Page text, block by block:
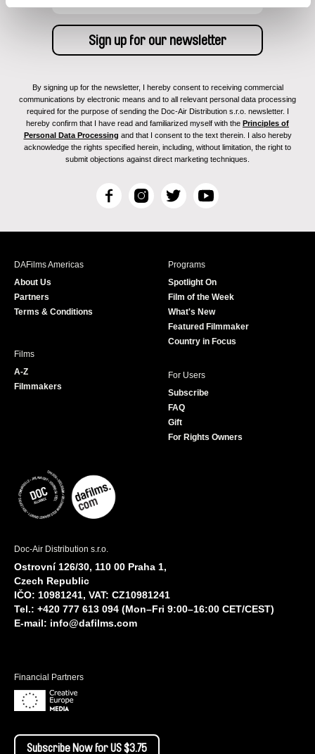
By signing up for the newsletter, I hereby consent to receiving commercial
communications by electronic means and to all relevant personal data processing
required for the purpose of sending the Doc-Air Distribution s.r.o. newsletter. I
hereby confirm that I have read and familiarized myself with the Principles of
Personal Data Processing and that I consent to the text therein. I also hereby
acknowledge the rights specified herein, including, without limitation, the right to
submit objections against direct marketing techniques.
F
c
I
s
T
i
r
Y
u
e
DAFilms Americas
About Us
Partners
Terms & Conditions
Programs
Spotlight On
Film of the Week
What's New
Featured Filmmaker
Country in Focus
Films
A-Z
Filmmakers
For Users
Subscribe
FAQ
Gift
For Rights Owners
Doc-Air Distribution s.r.o.
Ostrovní 126/30, 110 00 Praha 1,
Czech Republic
IČO: 10981241, VAT: CZ10981241
Tel.: +420 777 613 094 (Mon–Fri 9:00–16:00 CET/CEST)
E-mail: info@dafilms.com
Financial Partners
Subscribe Now for US $3.75